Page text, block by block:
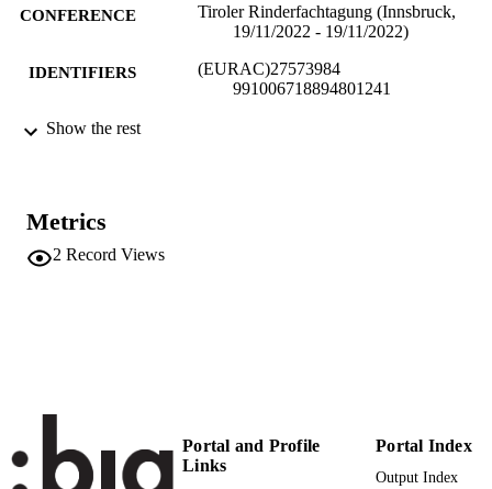
CONFERENCE
Tiroler Rinderfachtagung (Innsbruck,
19/11/2022 - 19/11/2022)
IDENTIFIERS
(EURAC)27573984
991006718894801241
ACADEMIC
AUDIENCE
LOCAL FIELDS Scientific
Show the rest
Metrics
2 Record Views
Portal and Profile
Links
Portal Index
Output Index